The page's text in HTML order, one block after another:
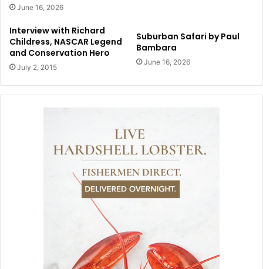
June 16, 2026
Interview with Richard
Childress, NASCAR Legend
and Conservation Hero
July 2, 2015
Suburban Safari by Paul
Bambara
June 16, 2026